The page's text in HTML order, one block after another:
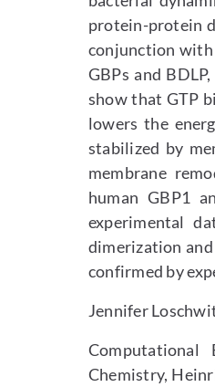
protein-protein
conjunction with
GBPs and
show that GTP
lowers the
stabilized by
membrane
human GBP1
experimental
dimerization
confirmed by
Jennifer
Computational
Chemistry,